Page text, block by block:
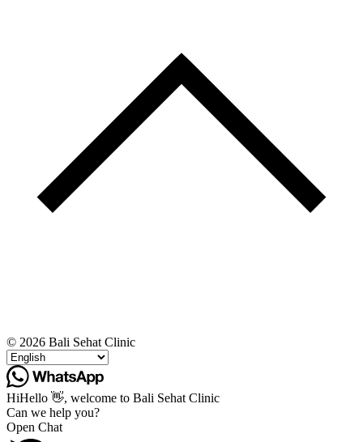
© 2026 Bali Sehat Clinic
HiHello 👋, welcome to Bali Sehat Clinic
Can we help you?
Open Chat